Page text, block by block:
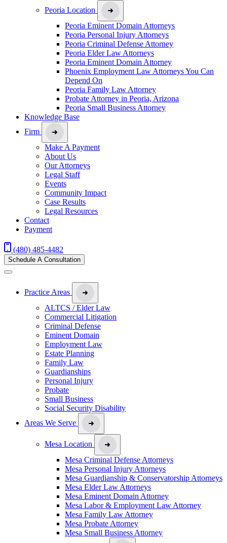
Peoria Location
Peoria Eminent Domain Attorneys
Peoria Personal Injury Attorneys
Peoria Criminal Defense Attorney
Peoria Elder Law Attorneys
Peoria Eminent Domain Attorney
Phoenix Employment Law Attorneys You Can
Depend On
Peoria Family Law Attorney
Probate Attorney in Peoria, Arizona
Peoria Small Business Attorney
Knowledge Base
Firm
Make A Payment
About Us
Our Attorneys
Legal Staff
Events
Community Impact
Case Results
Legal Resources
Contact
Payment
(480) 485-4482
Schedule A Consultation
Practice Areas
ALTCS / Elder Law
Commercial Litigation
Criminal Defense
Eminent Domain
Employment Law
Estate Planning
Family Law
Guardianships
Personal Injury
Probate
Small Business
Social Security Disability
Areas We Serve
Mesa Location
Mesa Criminal Defense Attorneys
Mesa Personal Injury Attorneys
Mesa Guardianship & Conservatorship Attorneys
Mesa Elder Law Attorneys
Mesa Eminent Domain Attorney
Mesa Labor & Employment Law Attorney
Mesa Family Law Attorney
Mesa Probate Attorney
Mesa Small Business Attorney